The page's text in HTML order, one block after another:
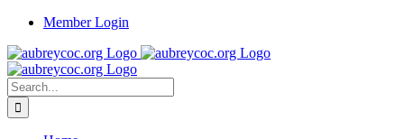
Skip
content
Member Login
Search
for: